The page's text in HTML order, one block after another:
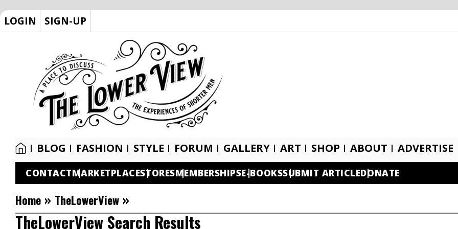
LOGIN SIGN-UP
BLOG FASHION STYLE FORUM GALLERY ART SHOP ABOUT ADVERTISE
CONTACTMARKETPLACESTORESMEMBERSHIPSE-BOOKSSUBMIT ARTICLEDONATE
Home » TheLowerView »
TheLowerView Search Results